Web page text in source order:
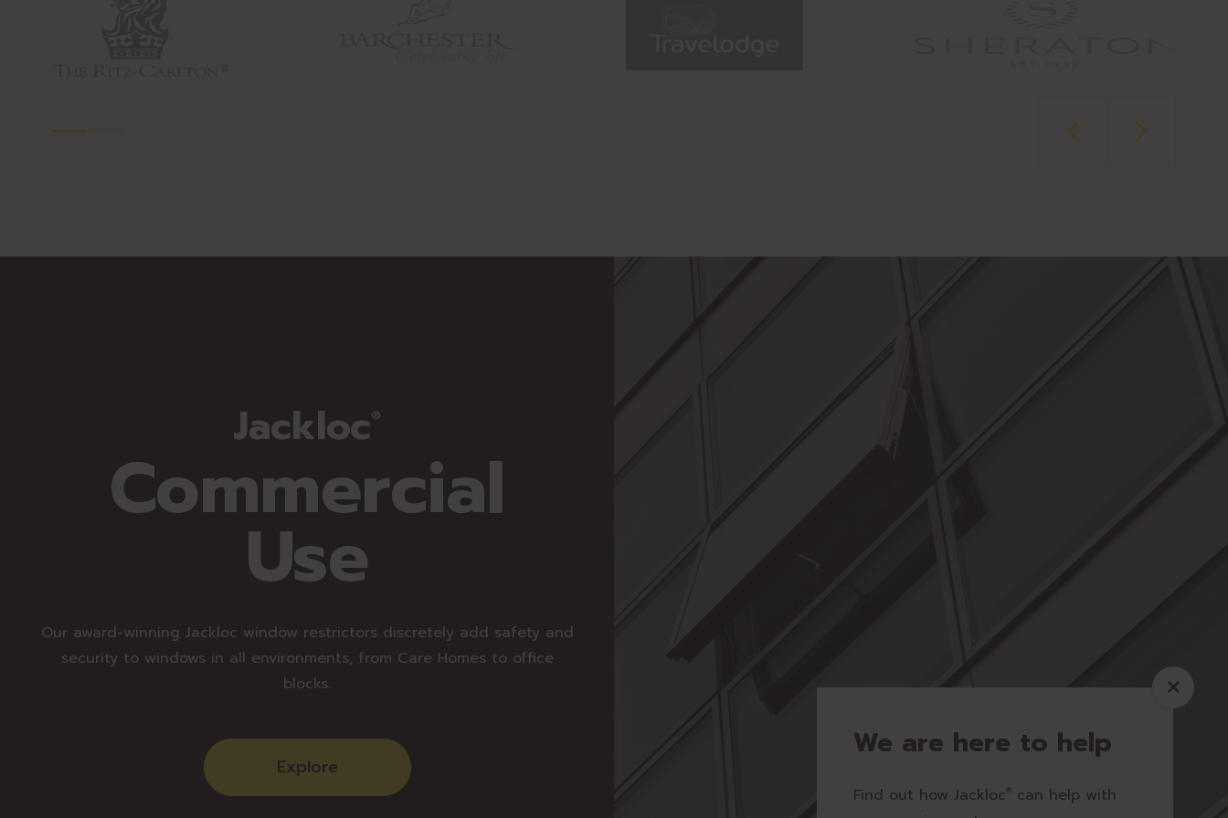
Jackloc®
Commercial
Use
Our award-winning Jackloc window restrictors discretely add safety and
security to windows in all environments, from Care Homes to office
blocks.
Explore
We are here to help
Find out how Jackloc® can help with